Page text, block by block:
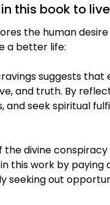
this book to
the human
a better life:
suggests
and truth. By
and seek spiritual
divine
this work by
seeking out